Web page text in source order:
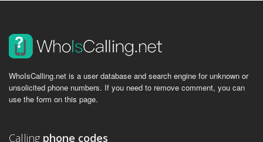
WhoIsCalling.net is a user database and search engine for unknown or
unsolicited phone numbers. If you need to remove comment, you can
use the form on this page.
Calling phone codes